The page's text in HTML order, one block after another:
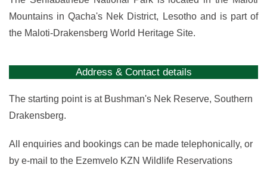
Mountains in Qacha's Nek District, Lesotho and is part of
the Maloti-Drakensberg World Heritage Site.
Address & Contact details
The starting point is at Bushman's Nek Reserve, Southern
Drakensberg.
All enquiries and bookings can be made telephonically, or
by e-mail to the Ezemvelo KZN Wildlife Reservations